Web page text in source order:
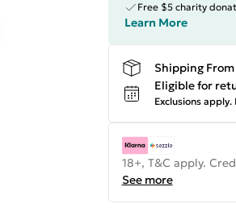
Free $5 charity
Learn More
Shipping
Eligible for
Exclusions apply.
18+, T&C apply.
See more